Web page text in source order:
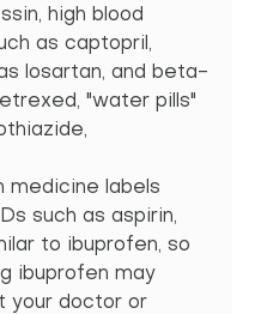
high blood
as captopril,
losartan, and beta-
"water pills"
medicine labels
such as aspirin,
to ibuprofen, so
ibuprofen may
your doctor or